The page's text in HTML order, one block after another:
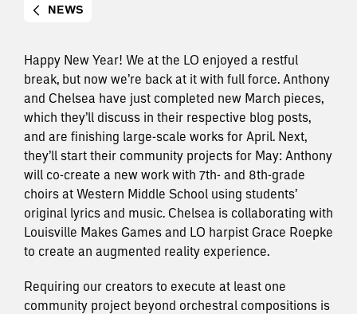
NEWS
Happy New Year! We at the LO enjoyed a restful
break, but now we’re back at it with full force. Anthony
and Chelsea have just completed new March pieces,
which they’ll discuss in their respective blog posts,
and are finishing large-scale works for April. Next,
they’ll start their community projects for May: Anthony
will co-create a new work with 7th- and 8th-grade
choirs at Western Middle School using students’
original lyrics and music. Chelsea is collaborating with
Louisville Makes Games and LO harpist Grace Roepke
to create an augmented reality experience.
Requiring our creators to execute at least one
community project beyond orchestral compositions is